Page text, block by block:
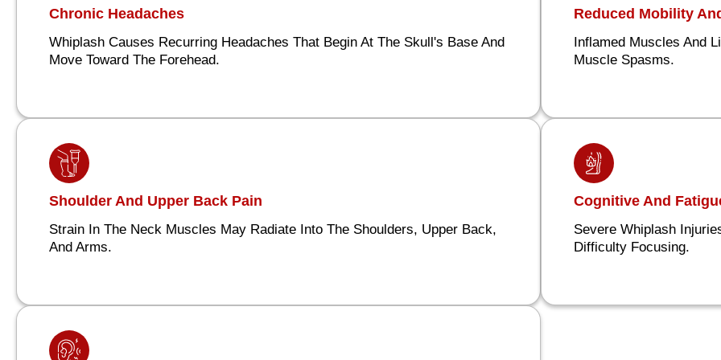
Chronic Headaches
Whiplash Causes Recurring Headaches That Begin At The Skull's Base And
Move Toward The Forehead.
Reduced Mobility
Inflamed Muscles And
Muscle Spasms.
Shoulder And Upper Back Pain
Strain In The Neck Muscles May Radiate Into The Shoulders, Upper Back,
And Arms.
Cognitive And
Severe Whiplash
Difficulty Focusing.